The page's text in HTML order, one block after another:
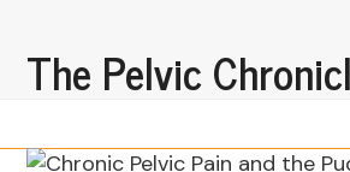
The Pelvic